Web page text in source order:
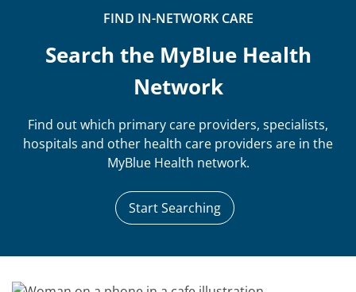
FIND IN-NETWORK CARE
Search the MyBlue Health
Network
Find out which primary care providers, specialists,
hospitals and other health care providers are in the
MyBlue Health network.
Start Searching